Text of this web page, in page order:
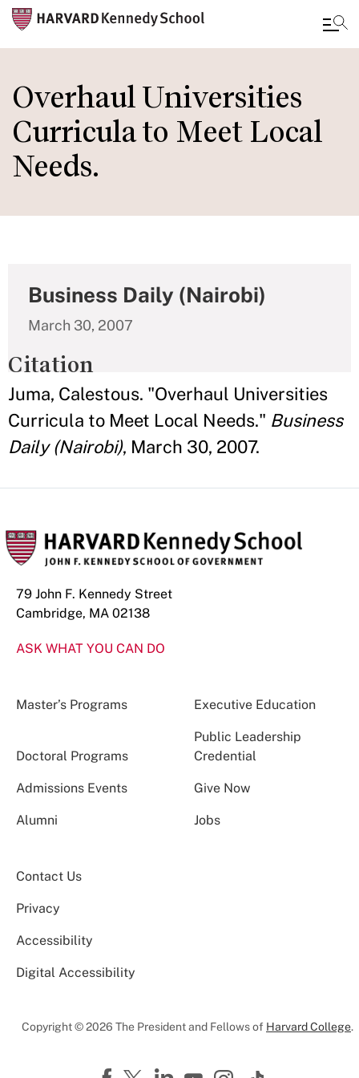
main
content
Overhaul Universities
Curricula to Meet Local
Needs.
Business Daily (Nairobi)
March 30, 2007
Citation
Juma, Calestous. "Overhaul Universities
Curricula to Meet Local Needs." Business
Daily (Nairobi), March 30, 2007.
79 John F. Kennedy Street
Cambridge, MA 02138
ASK WHAT YOU CAN DO
Master’s Programs Executive Education
Doctoral Programs
Public Leadership
Credential
Admissions Events Give Now
Alumni Jobs
Contact Us
Privacy
Accessibility
Digital Accessibility
Copyright © 2026 The President and Fellows of Harvard College.